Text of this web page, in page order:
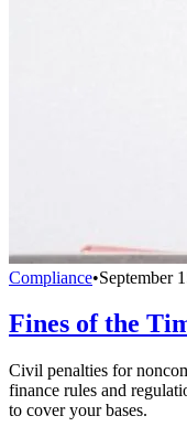
Compliance•September
Fines of the
Civil penalties for
finance rules and
to cover your bases.